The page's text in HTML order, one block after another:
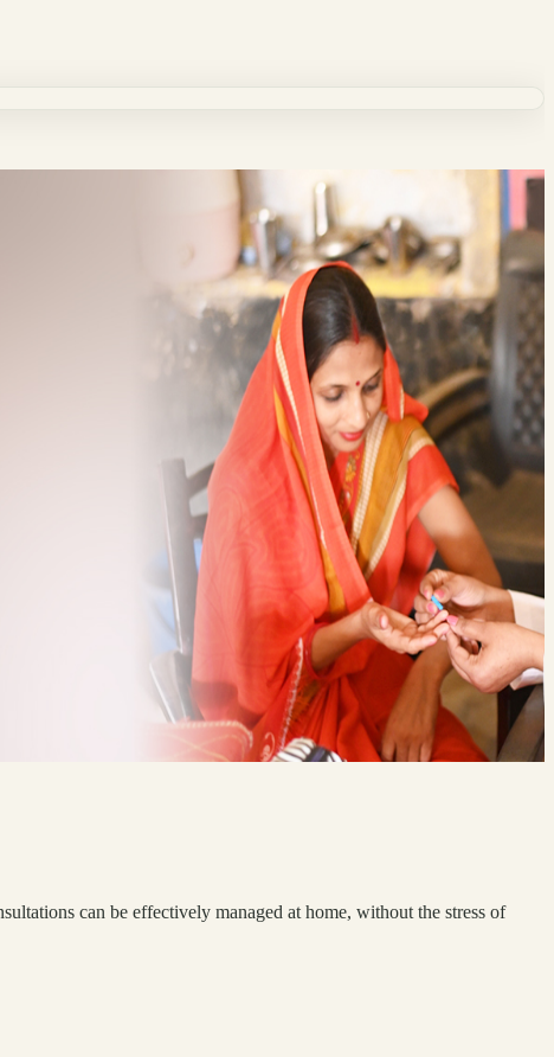
can be effectively managed at home, without the stress of